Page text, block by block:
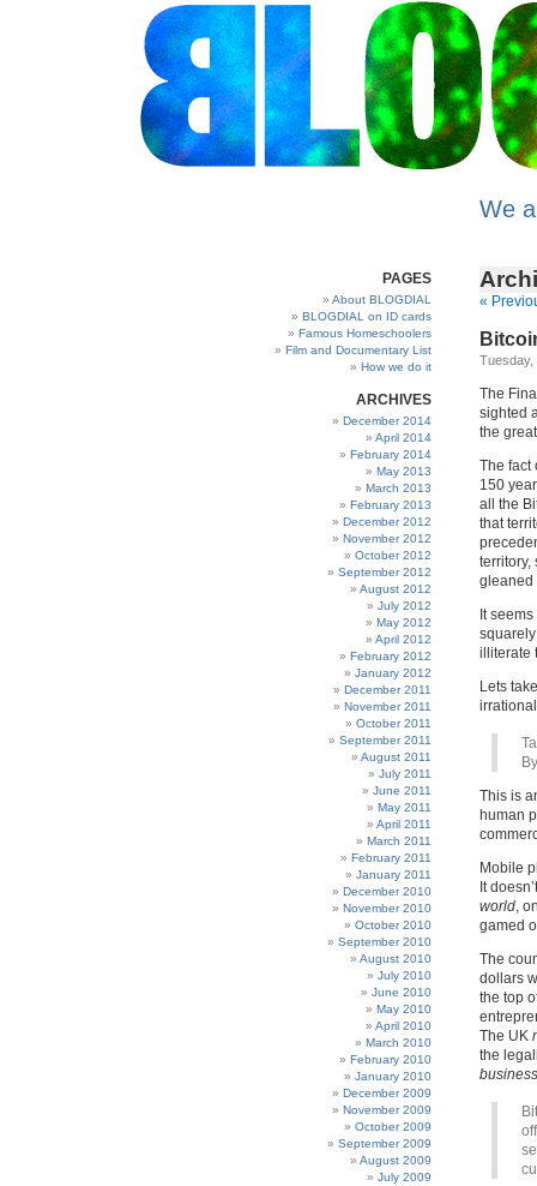
We
«
Tuesday,
The
sighted
the
The fact
150
all the
that
territory,
gleaned
It
illiterate
Lets
This is
human
Mobile
It
world,
gamed
The
dollars
the top
The UK
the
PAGES
About BLOGDIAL
BLOGDIAL on ID cards
Famous Homeschoolers
Film and Documentary List
How we do it
ARCHIVES
December 2014
April 2014
February 2014
May 2013
March 2013
February 2013
December 2012
November 2012
October 2012
September 2012
August 2012
July 2012
May 2012
April 2012
February 2012
January 2012
December 2011
November 2011
October 2011
September 2011
August 2011
July 2011
June 2011
May 2011
April 2011
March 2011
February 2011
January 2011
December 2010
November 2010
October 2010
September 2010
August 2010
July 2010
June 2010
May 2010
April 2010
March 2010
February 2010
January 2010
December 2009
November 2009
October 2009
September 2009
August 2009
July 2009